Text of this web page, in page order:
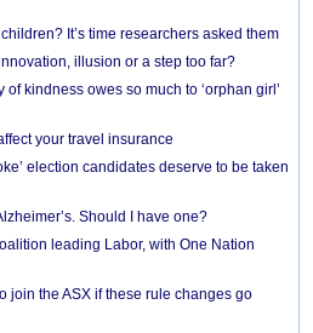
It’s time researchers asked them
illusion or a step too far?
kindness owes so much to ‘orphan girl’
your travel insurance
election candidates deserve to be taken
Should I have one?
leading Labor, with One Nation
join the ASX if these rule changes go